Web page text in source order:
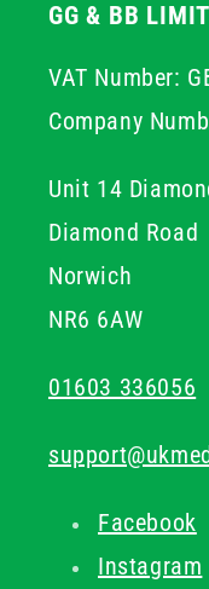
GG & BB
VAT Number:
Company
Unit 14
Diamond Road
Norwich
NR6 6AW
01603 336056
Facebook
Instagram